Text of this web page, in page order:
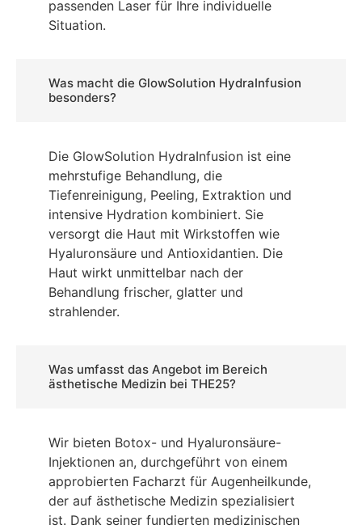
passenden Laser für Ihre individuelle
Situation.
Was macht die GlowSolution HydraInfusion
besonders?
Die GlowSolution HydraInfusion ist eine
mehrstufige Behandlung, die
Tiefenreinigung, Peeling, Extraktion und
intensive Hydration kombiniert. Sie
versorgt die Haut mit Wirkstoffen wie
Hyaluronsäure und Antioxidantien. Die
Haut wirkt unmittelbar nach der
Behandlung frischer, glatter und
strahlender.
Was umfasst das Angebot im Bereich
ästhetische Medizin bei THE25?
Wir bieten Botox- und Hyaluronsäure-
Injektionen an, durchgeführt von einem
approbierten Facharzt für Augenheilkunde,
der auf ästhetische Medizin spezialisiert
ist. Dank seiner fundierten medizinischen